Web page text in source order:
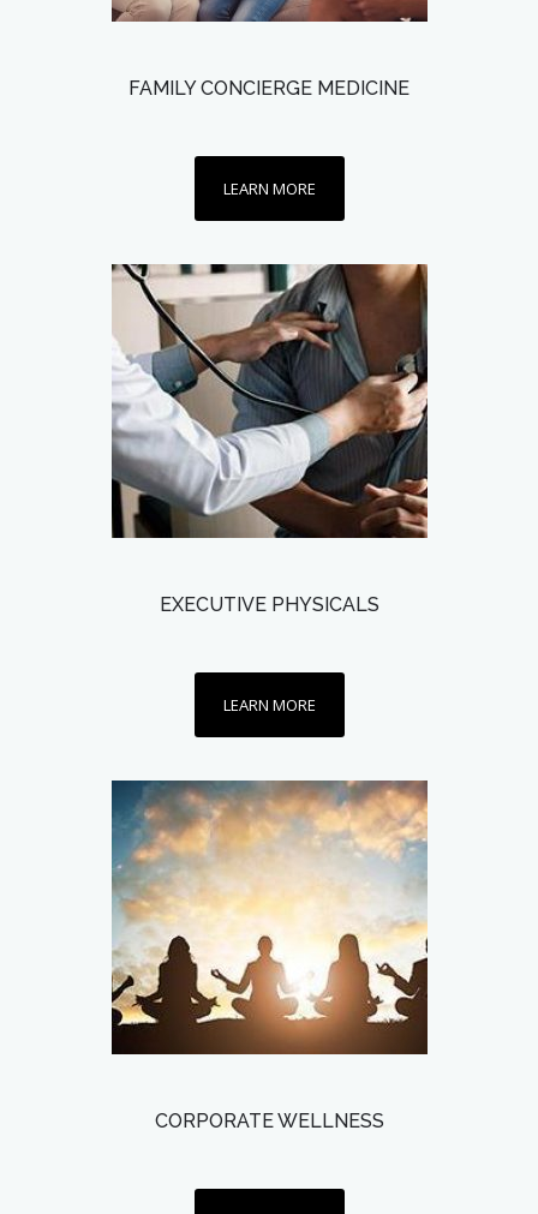
FAMILY CONCIERGE MEDICINE
LEARN MORE
EXECUTIVE PHYSICALS
LEARN MORE
CORPORATE WELLNESS